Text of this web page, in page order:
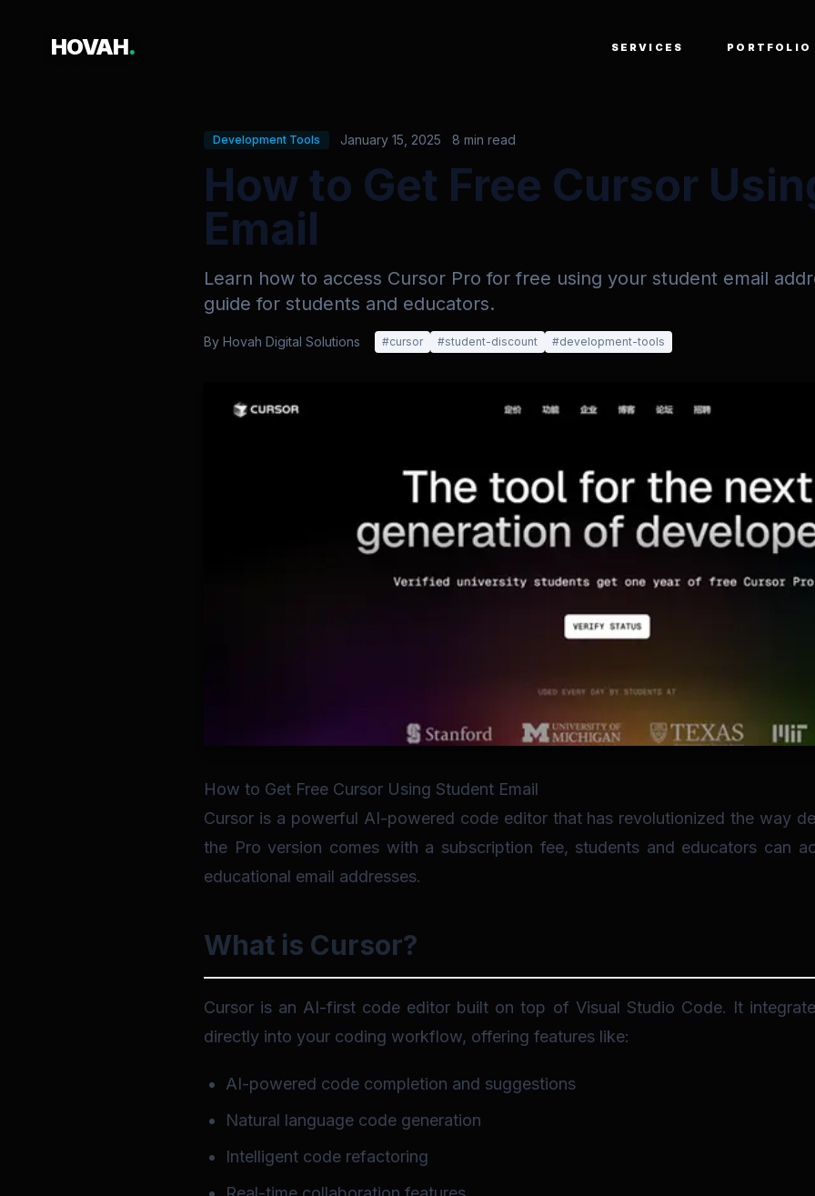
HOVAH. SERVICES PORTFOLIO
Development Tools January 15, 2025 8 min read
How to Get Free Cursor
Email
Learn how to access Cursor Pro for free using your student email
guide for students and educators.
By Hovah Digital Solutions #cursor #student-discount #development-tools
How to Get Free Cursor Using Student Email
Cursor is a powerful AI-powered code editor that has revolutionized the way
the Pro version comes with a subscription fee, students and educators can
educational email addresses.
What is Cursor?
Cursor is an AI-first code editor built on top of Visual Studio Code. It
directly into your coding workflow, offering features like:
AI-powered code completion and suggestions
Natural language code generation
Intelligent code refactoring